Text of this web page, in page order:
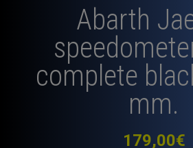
Abarth
complete
mm.
179,00€